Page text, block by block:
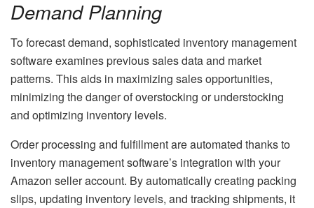
Demand Planning
To forecast demand, sophisticated inventory management
software examines previous sales data and market
patterns. This aids in maximizing sales opportunities,
minimizing the danger of overstocking or understocking
and optimizing inventory levels.
Order processing and fulfillment are automated thanks to
inventory management software’s integration with your
Amazon seller account. By automatically creating packing
slips, updating inventory levels, and tracking shipments, it